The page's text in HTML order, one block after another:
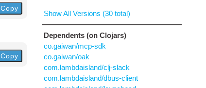
Copy
Copy
Show All Versions (30 total)
Dependents (on Clojars)
co.gaiwan/mcp-sdk
co.gaiwan/oak
com.lambdaisland/clj-slack
com.lambdaisland/dbus-client